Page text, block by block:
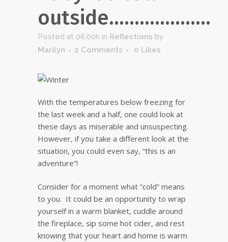
outside………………..
Posted at 06:00h in Reflections by
Marilyn
2 Comments 0 Likes
With the temperatures below freezing for
the last week and a half, one could look at
these days as miserable and unsuspecting.
However, if you take a different look at the
situation, you could even say, “this is an
adventure”!
Consider for a moment what “cold” means
to you. It could be an opportunity to wrap
yourself in a warm blanket, cuddle around
the fireplace, sip some hot cider, and rest
knowing that your heart and home is warm